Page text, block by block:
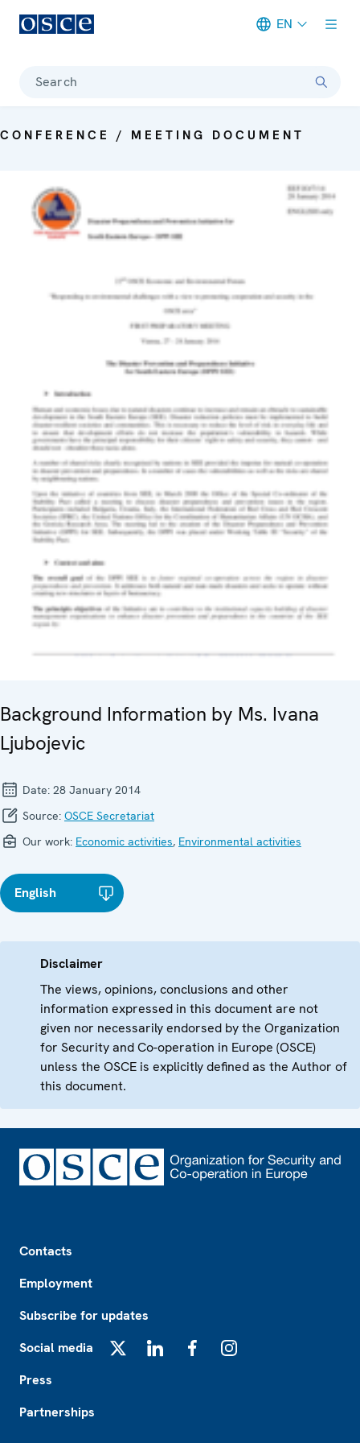
EN
Search
CONFERENCE / MEETING DOCUMENT
Background Information by Ms. Ivana
Ljubojevic
Date: 28 January 2014
Source: OSCE Secretariat
Our work: Economic activities, Environmental activities
English
Disclaimer
The views, opinions, conclusions and other
information expressed in this document are not
given nor necessarily endorsed by the Organization
for Security and Co-operation in Europe (OSCE)
unless the OSCE is explicitly defined as the Author of
this document.
Contacts
Employment
Subscribe for updates
Social media
Press
Partnerships